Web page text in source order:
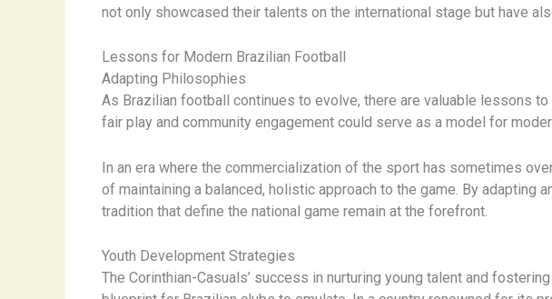
not only showcased their talents on the international stage but have
Lessons for Modern Brazilian Football
Adapting Philosophies
As Brazilian football continues to evolve, there are valuable lessons to
fair play and community engagement could serve as a model for
In an era where the commercialization of the sport has sometimes
of maintaining a balanced, holistic approach to the game. By adapting
tradition that define the national game remain at the forefront.
Youth Development Strategies
The Corinthian-Casuals’ success in nurturing young talent and